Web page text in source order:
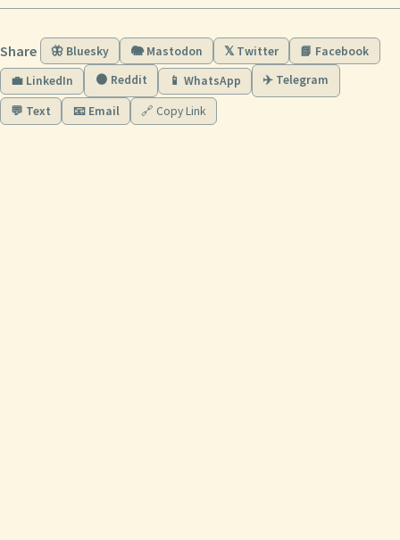
Share 🦋 Bluesky 🐘 Mastodon 𝕏 Twitter
📘 Facebook
💼 LinkedIn
🟠 Reddit 📱 WhatsApp ✈️ Telegram
💬 Text 📧 Email 🔗 Copy Link